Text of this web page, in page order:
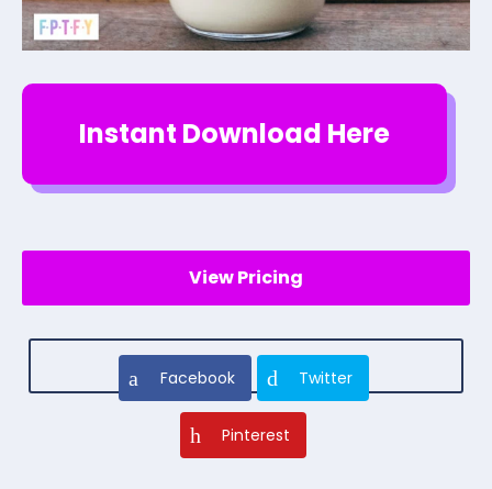
Instant Download Here
View Pricing
Facebook Twitter
Pinterest